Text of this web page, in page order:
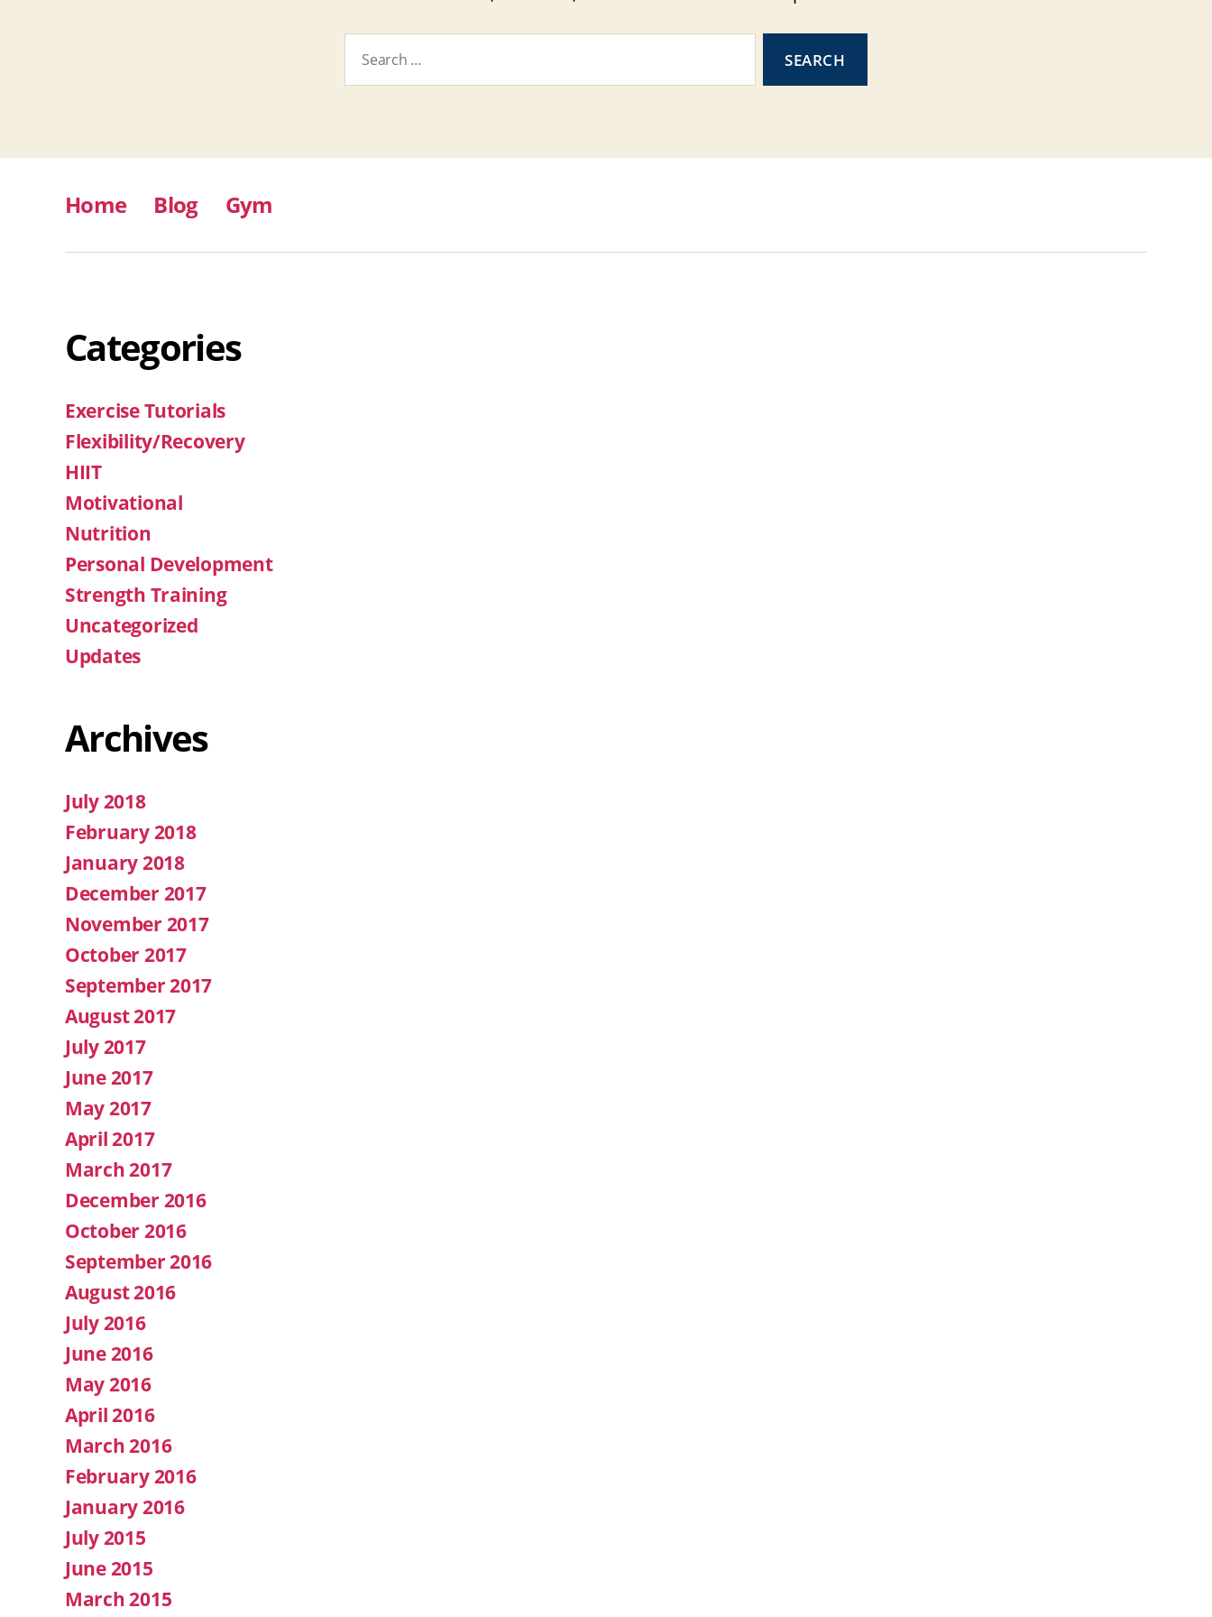
Home Blog Gym
Categories
Exercise Tutorials
Flexibility/Recovery
HIIT
Motivational
Nutrition
Personal Development
Strength Training
Uncategorized
Updates
Archives
July 2018
February 2018
January 2018
December 2017
November 2017
October 2017
September 2017
August 2017
July 2017
June 2017
May 2017
April 2017
March 2017
December 2016
October 2016
September 2016
August 2016
July 2016
June 2016
May 2016
April 2016
March 2016
February 2016
January 2016
July 2015
June 2015
March 2015